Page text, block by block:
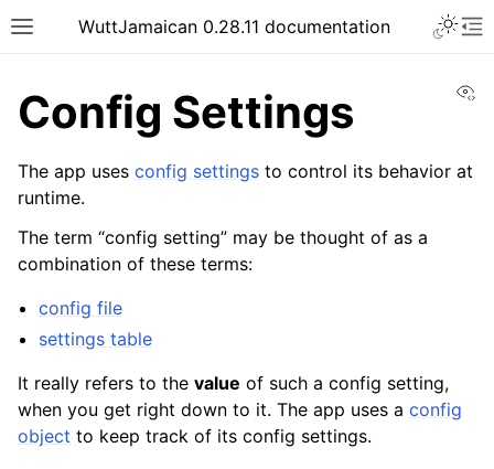
WuttJamaican 0.28.11 documentation
Config Settings
The app uses config settings to control its behavior at
runtime.
The term “config setting” may be thought of as a
combination of these terms:
config file
settings table
It really refers to the value of such a config setting,
when you get right down to it. The app uses a config
object to keep track of its config settings.